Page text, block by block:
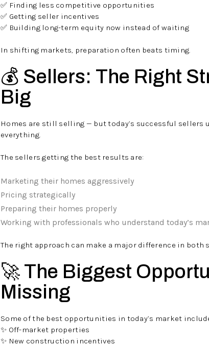
✅ Finding less competitive opportunities
✅ Getting seller incentives
✅ Building long-term equity now instead of waiting
In shifting markets, preparation often beats timing.
💰 Sellers: The Right
Big
Homes are still selling — but today’s successful
everything.
The sellers getting the best results are:
Marketing their homes aggressively
Pricing strategically
Preparing their homes properly
Working with professionals who understand today’s
The right approach can make a major difference in both
🚀 The Biggest
Missing
Some of the best opportunities in today’s market
✨ Off-market properties
✨ New construction incentives